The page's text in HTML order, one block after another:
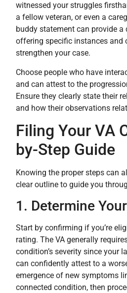
witnessed your struggles
a fellow veteran, or even a
buddy statement can provide a
offering specific instances and
strengthen your case.
Choose people who have
and can attest to the
Ensure they clearly state their
and how their observations
Filing Your VA
by-Step Guide
Knowing the proper steps can
clear outline to guide you
1. Determine
Start by confirming if you’re
rating. The VA generally
condition’s severity since your
can confidently attest to a
emergence of new symptoms
connected condition, then